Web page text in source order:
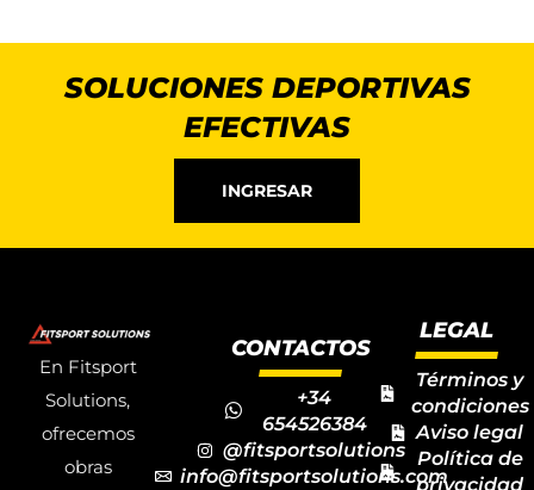
SOLUCIONES DEPORTIVAS
EFECTIVAS
INGRESAR
En Fitsport
Solutions,
ofrecemos
obras
CONTACTOS
+34
654526384
@fitsportsolutions
info@fitsportsolutions.com
LEGAL
Términos y
condiciones
Aviso legal
Política de
privacidad